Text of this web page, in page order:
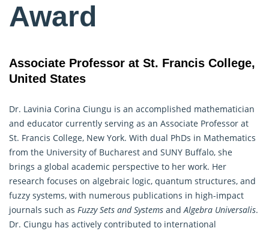
Award
Associate Professor at St. Francis College,
United States
Dr. Lavinia Corina Ciungu is an accomplished mathematician
and educator currently serving as an Associate Professor at
St. Francis College, New York. With dual PhDs in Mathematics
from the University of Bucharest and SUNY Buffalo, she
brings a global academic perspective to her work. Her
research focuses on algebraic logic, quantum structures, and
fuzzy systems, with numerous publications in high-impact
journals such as Fuzzy Sets and Systems andAlgebra Universalis.
Dr. Ciungu has actively contributed to international